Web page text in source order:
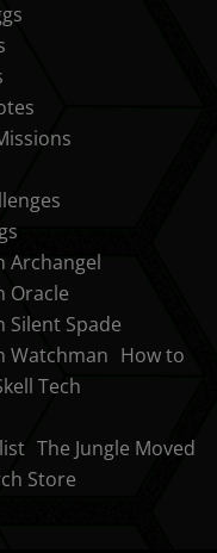
Archangel
Oracle
Silent Spade
Watchman How to
Tech
The Jungle Moved
Store